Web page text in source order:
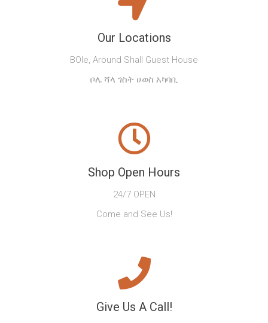
Our Locations
BOle, Around Shall Guest House
ቦሌ ሻላ ገስት ሀወስ አካባቢ
Shop Open Hours
24/7 OPEN
Come and See Us!
Give Us A Call!